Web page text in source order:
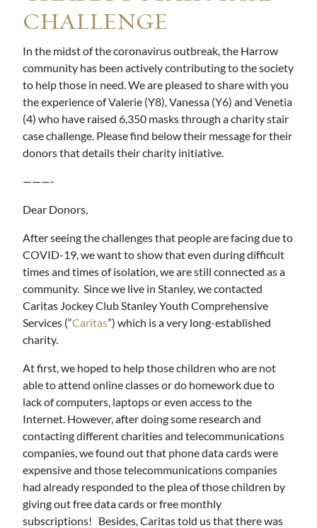
CHALLENGE
In the midst of the coronavirus outbreak, the Harrow
community has been actively contributing to the society
to help those in need. We are pleased to share with you
the experience of Valerie (Y8), Vanessa (Y6) and Venetia
(4) who have raised 6,350 masks through a charity stair
case challenge. Please find below their message for their
donors that details their charity initiative.
———-
Dear Donors,
After seeing the challenges that people are facing due to
COVID-19, we want to show that even during difficult
times and times of isolation, we are still connected as a
community. Since we live in Stanley, we contacted
Caritas Jockey Club Stanley Youth Comprehensive
Services (“Caritas”) which is a very long-established
charity.
At first, we hoped to help those children who are not
able to attend online classes or do homework due to
lack of computers, laptops or even access to the
Internet. However, after doing some research and
contacting different charities and telecommunications
companies, we found out that phone data cards were
expensive and those telecommunications companies
had already responded to the plea of those children by
giving out free data cards or free monthly
subscriptions! Besides, Caritas told us that there was